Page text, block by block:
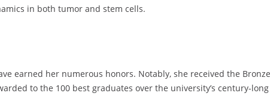
in both tumor and stem cells.
earned her numerous honors. Notably, she received the
to the 100 best graduates over the university’s century-